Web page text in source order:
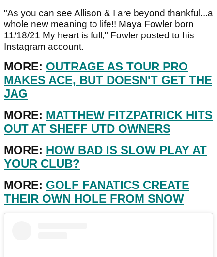
"As you can see Allison & I are beyond thankful...a
whole new meaning to life!! Maya Fowler born
11/18/21 My heart is full," Fowler posted to his
Instagram account.
MORE: OUTRAGE AS TOUR PRO
MAKES ACE, BUT DOESN'T GET THE
JAG
MORE: MATTHEW FITZPATRICK HITS
OUT AT SHEFF UTD OWNERS
MORE: HOW BAD IS SLOW PLAY AT
YOUR CLUB?
MORE: GOLF FANATICS CREATE
THEIR OWN HOLE FROM SNOW